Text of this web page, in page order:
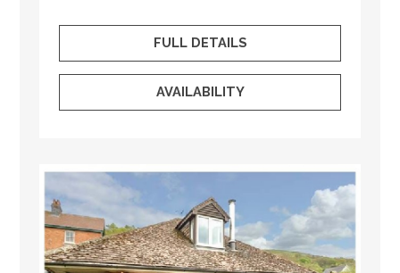
FULL DETAILS
AVAILABILITY